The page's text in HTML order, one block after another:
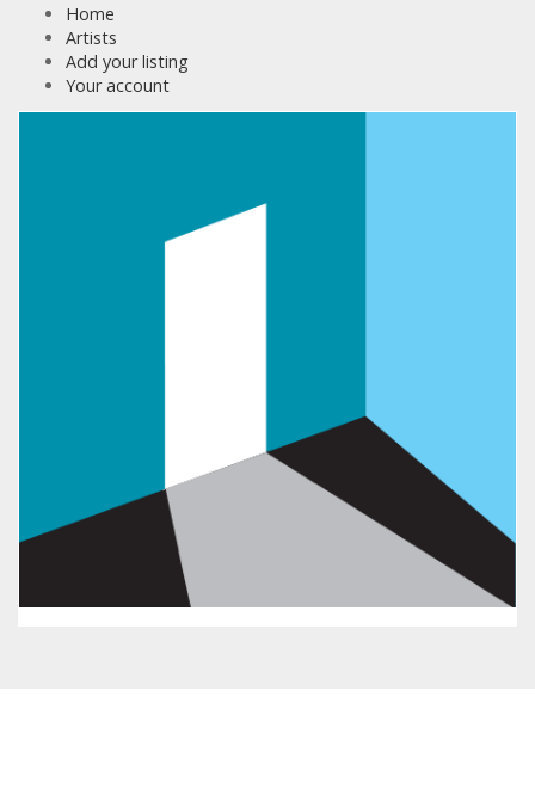
Home
Artists
Add your listing
Your account